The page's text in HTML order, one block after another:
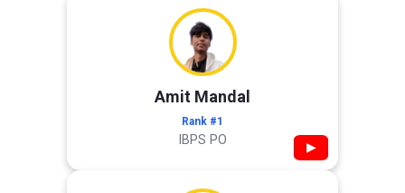
Amit Mandal
Rank #1
IBPS PO ▶